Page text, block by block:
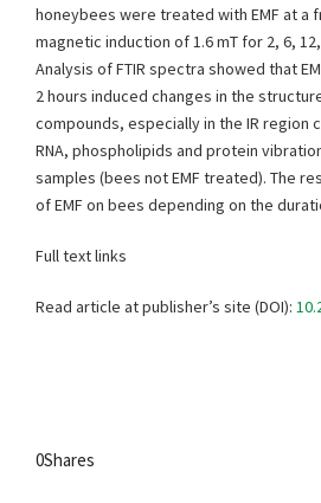
honeybees were treated with EMF at a
magnetic induction of 1.6 mT for 2, 6,
Analysis of FTIR spectra showed that
2 hours induced changes in the
compounds, especially in the IR region
RNA, phospholipids and protein
samples (bees not EMF treated). The
of EMF on bees depending on the
Full text links
Read article at publisher’s site (DOI):
0Shares